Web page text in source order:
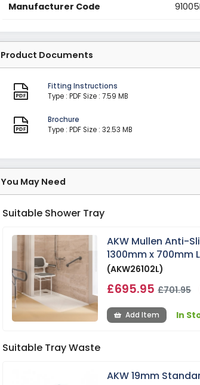
Manufacturer Code
Product Documents
Fitting Instructions
Type : PDF Size : 7.59 MB
Brochure
Type : PDF Size : 32.53 MB
You May Need
Suitable Shower Tray
AKW Mullen Anti-
1300mm x 700mm
(AKW26102L)
£695.95£701.95
Add Item In
Suitable Tray Waste
AKW 19mm